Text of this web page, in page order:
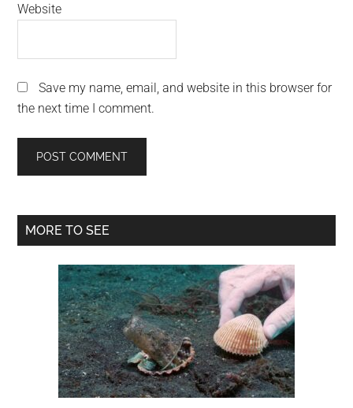
Website
Save my name, email, and website in this browser for
the next time I comment.
Primary
MORE TO SEE